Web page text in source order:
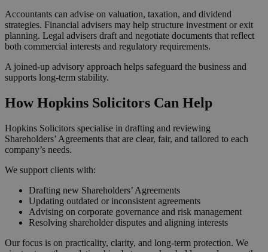
Accountants can advise on valuation, taxation, and dividend
strategies. Financial advisers may help structure investment or exit
planning. Legal advisers draft and negotiate documents that reflect
both commercial interests and regulatory requirements.
A joined-up advisory approach helps safeguard the business and
supports long-term stability.
How Hopkins Solicitors Can Help
Hopkins Solicitors specialise in drafting and reviewing
Shareholders’ Agreements that are clear, fair, and tailored to each
company’s needs.
We support clients with:
Drafting new Shareholders’ Agreements
Updating outdated or inconsistent agreements
Advising on corporate governance and risk management
Resolving shareholder disputes and aligning interests
Our focus is on practicality, clarity, and long-term protection. We